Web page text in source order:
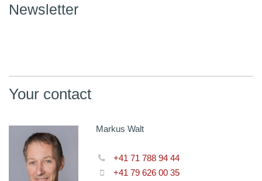
Newsletter
Your contact
Markus Walt
+41 71 788 94 44
+41 79 626 00 35